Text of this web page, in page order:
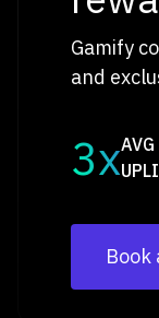
Gamify
and
3xAVG
Book